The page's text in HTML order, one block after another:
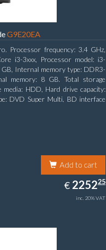
G9E20EA
Processor frequency: 3.4 GHz,
i3-3xxx, Processor model: i3-
Internal memory type: DDR3-
memory: 8 GB. Total storage
media: HDD, Hard drive capacity:
DVD Super Multi, BD interface
Add to cart
€ EUR
2252.25
225225
inc. 20% VAT